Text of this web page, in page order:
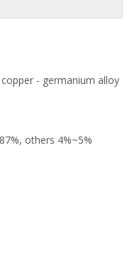
- germanium alloy
others 4%~5%